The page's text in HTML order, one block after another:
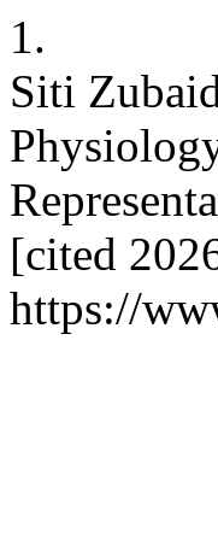
1.
Siti
[cited
https://